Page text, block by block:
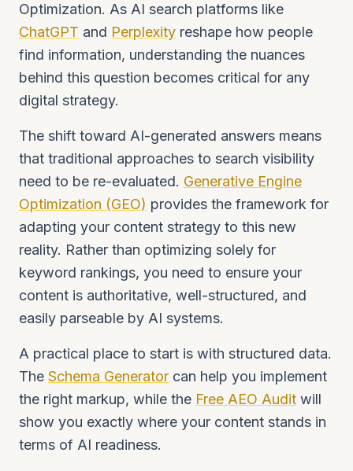
Optimization. As AI search platforms like
ChatGPT and Perplexity reshape how people
find information, understanding the nuances
behind this question becomes critical for any
digital strategy.
The shift toward AI-generated answers means
that traditional approaches to search visibility
need to be re-evaluated. Generative Engine
Optimization (GEO) provides the framework for
adapting your content strategy to this new
reality. Rather than optimizing solely for
keyword rankings, you need to ensure your
content is authoritative, well-structured, and
easily parseable by AI systems.
A practical place to start is with structured data.
The Schema Generator can help you implement
the right markup, while the Free AEO Audit will
show you exactly where your content stands in
terms of AI readiness.